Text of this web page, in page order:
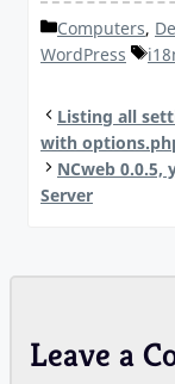
Categories
Computers,
WordPress
Listing all
with
NCweb 0.0.5,
Server
Leave a